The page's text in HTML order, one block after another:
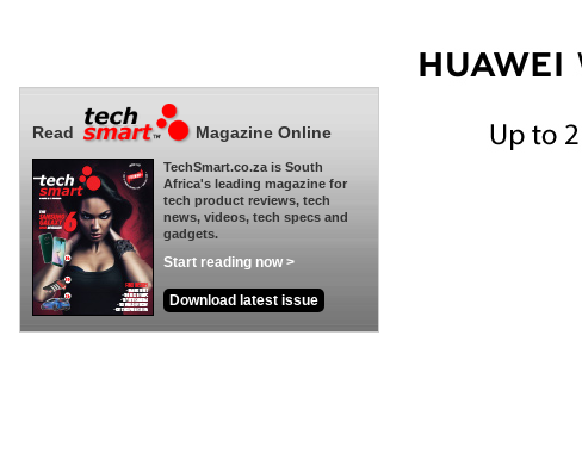
Read Magazine Online
TechSmart.co.za is South
Africa's leading magazine for
tech product reviews, tech
news, videos, tech specs and
gadgets.
Start reading now >
Download latest issue